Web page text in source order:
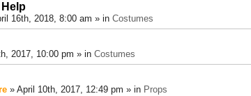
16th, 2018, 8:00 am » in Costumes
2017, 10:00 pm » in Costumes
» April 10th, 2017, 12:49 pm » in Props